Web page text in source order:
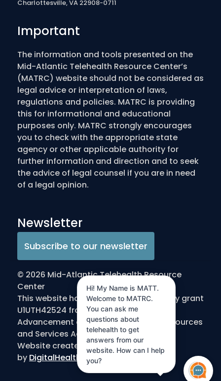
Charlottesville, VA 22908-0711
Important
The information and tools presented on the
Mid-Atlantic Telehealth Resource Center’s
(MATRC) website should not be considered as
legal advice or interpretation of laws,
regulations and policies. MATRC is providing
this for informational and educational
purposes only. MATRC strongly encourages
you to check with the appropriate state
agency or other applicable authority for
further information and direction and to seek
the advice of legal counsel if you are in need
of a legal opinion.
Newsletter
Subscribe to our newsletter
© 2026 Mid-Atlantic Telehealth Resource
Center
This website has been made possible by grant
U1UTH42524 from the Office for the
Advancement of Telehealth/Health Resources
and Services Administration/DHHS
Website created
by DigitalHealthInnovation.com
Hi! My Name is MATT.
Welcome to MATRC.
You can ask me
questions about
telehealth to get
answers from our
website. How can I help
you?